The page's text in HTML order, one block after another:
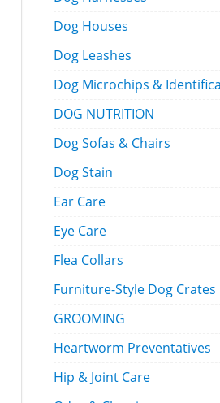
Dog Houses
Dog Leashes
Dog Microchips &
DOG NUTRITION
Dog Sofas & Chairs
Dog Stain
Ear Care
Eye Care
Flea Collars
Furniture-Style Dog Crates
GROOMING
Heartworm Preventatives
Hip & Joint Care